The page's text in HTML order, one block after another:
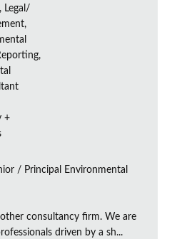
Legal/
+
/ Principal Environmental
consultancy firm. We are
driven by a sh...